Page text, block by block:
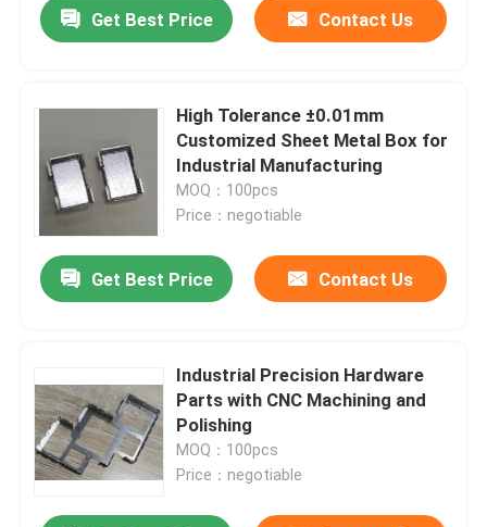
Get Best Price Contact Us
High Tolerance ±0.01mm
Customized Sheet Metal Box for
Industrial Manufacturing
MOQ：100pcs
Price：negotiable
Get Best Price Contact Us
Industrial Precision Hardware
Parts with CNC Machining and
Polishing
MOQ：100pcs
Price：negotiable